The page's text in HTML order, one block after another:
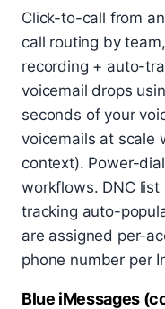
Click-to-call from
call routing by
recording + auto-
voicemail drops
seconds of your
voicemails at scale
context). Power-
workflows. DNC list
tracking auto-
are assigned per-
phone number per
Blue iMessages